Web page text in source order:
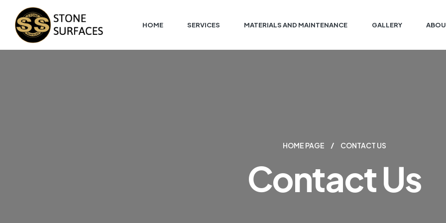
HOME SERVICES MATERIALS AND MAINTENANCE GALLERY
HOME PAGE CONTACT US
Contact Us